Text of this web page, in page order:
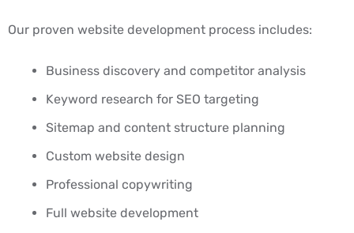
Our proven website development process includes:
Business discovery and competitor analysis
Keyword research for SEO targeting
Sitemap and content structure planning
Custom website design
Professional copywriting
Full website development